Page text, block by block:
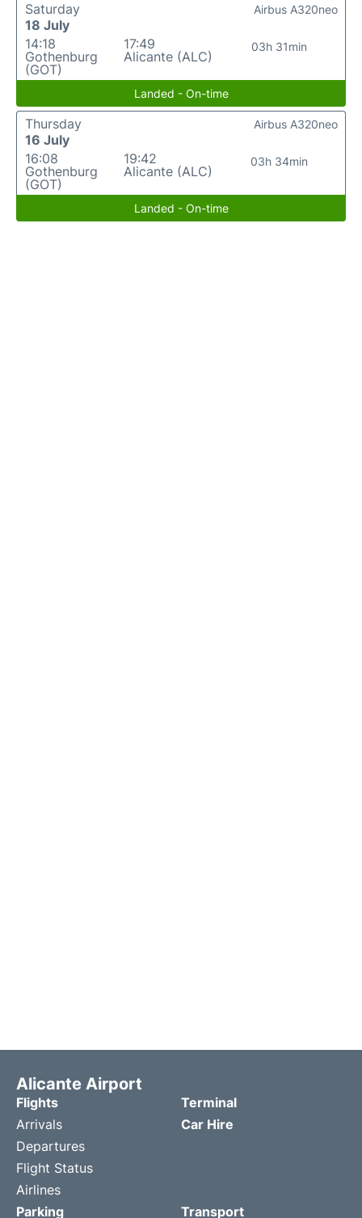
Saturday
18 July
14:18
Gothenburg
(GOT)
17:49
Alicante (ALC)
03h 31min
Airbus A320neo
Landed - On-time
Thursday
16 July
16:08
Gothenburg
(GOT)
19:42
Alicante (ALC)
03h 34min
Airbus A320neo
Landed - On-time
Alicante Airport
Flights
Arrivals
Departures
Flight Status
Airlines
Terminal
Car Hire
Parking Transport